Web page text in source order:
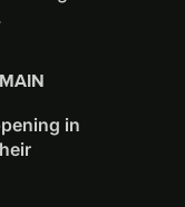
in